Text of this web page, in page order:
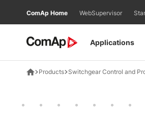
Applications
ComAp Home WebSupervisor
Products Switchgear Control and